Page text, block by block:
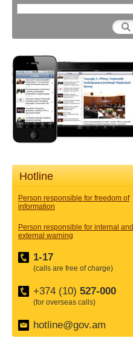
Hotline
Person responsible for freedom of
information
Person responsible for internal and
external warning
1-17
(calls are free of charge)
+374 (10) 527-000
(for overseas calls)
hotline@gov.am